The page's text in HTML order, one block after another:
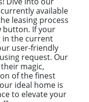
available
leasing process
button. If your
in the current
user-friendly
request. Our
magic,
of the finest
ideal home is
to elevate your